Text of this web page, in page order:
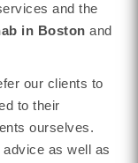
and the
in Boston and
our clients to
to their
ourselves.
as well as